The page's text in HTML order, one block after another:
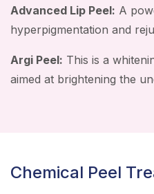
Advanced Lip Peel: A
hyperpigmentation and
Argi Peel: This is a
aimed at brightening the
Chemical Peel